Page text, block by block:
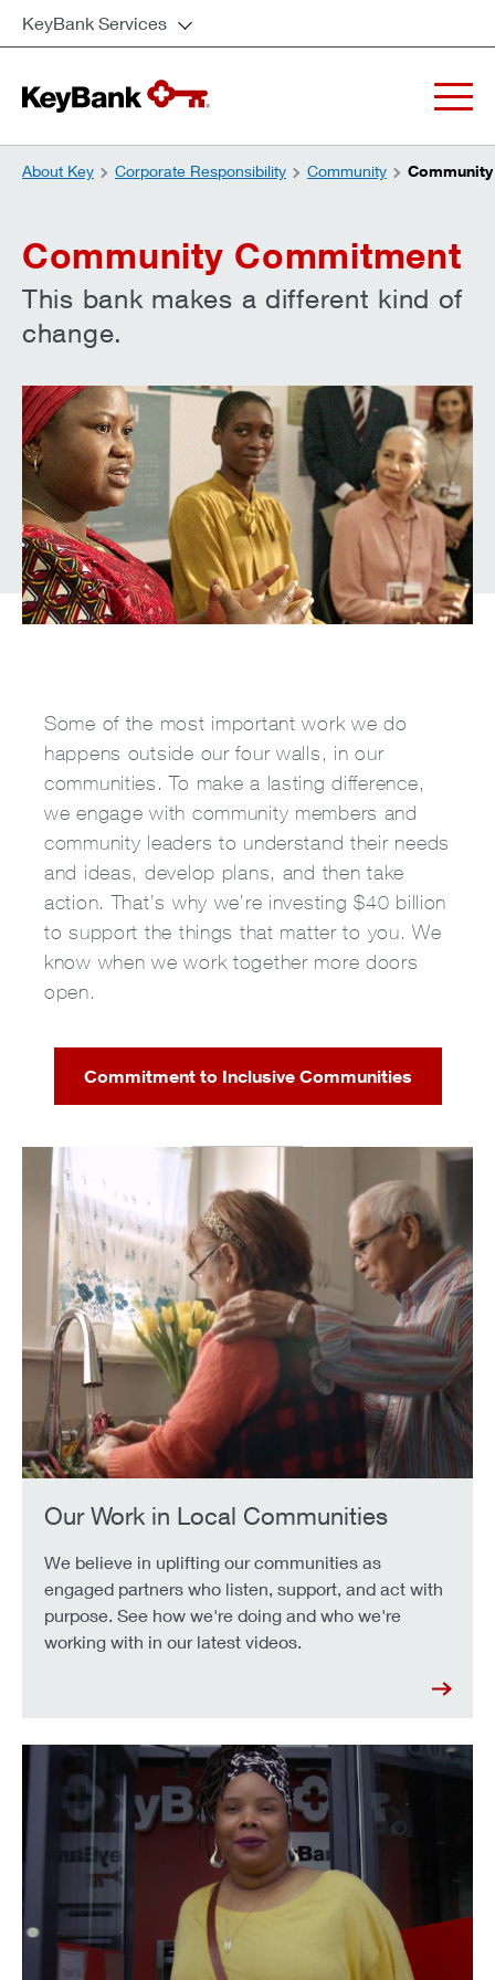
KeyBank Services
About Key Corporate Responsibility Community
Community Commitment
This bank makes a different kind of
change.
Some of the most important work we do
happens outside our four walls, in our
communities. To make a lasting difference,
we engage with community members and
community leaders to understand their needs
and ideas, develop plans, and then take
action. That’s why we’re investing $40 billion
to support the things that matter to you. We
know when we work together more doors
open.
Commitment to Inclusive Communities
Our Work in Local Communities
We believe in uplifting our communities as
engaged partners who listen, support, and act with
purpose. See how we're doing and who we're
working with in our latest videos.